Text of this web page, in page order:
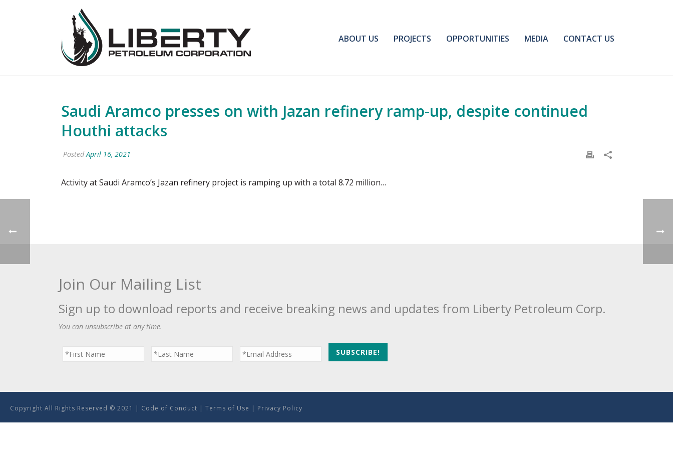
ABOUT US PROJECTS OPPORTUNITIES MEDIA CONTACT US
Saudi Aramco presses on with Jazan refinery ramp-up, despite continued
Houthi attacks
PostedApril 16, 2021
Activity at Saudi Aramco’s Jazan refinery project is ramping up with a total 8.72 million…
Join Our Mailing List
Sign up to download reports and receive breaking news and updates from Liberty Petroleum Corp.
You can unsubscribe at any time.
Copyright All Rights Reserved © 2021 | Code of Conduct | Terms of Use | Privacy Policy